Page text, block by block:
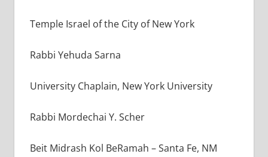
Temple Israel of the City of New York
Rabbi Yehuda Sarna
University Chaplain, New York University
Rabbi Mordechai Y. Scher
Beit Midrash Kol BeRamah – Santa Fe, NM